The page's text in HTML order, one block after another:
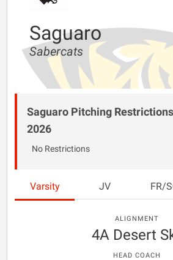
Saguaro
Sabercats
Saguaro Pitching
2026
No Restrictions
Varsity JV FR/
ALIGNMENT
4A Desert
HEAD COACH